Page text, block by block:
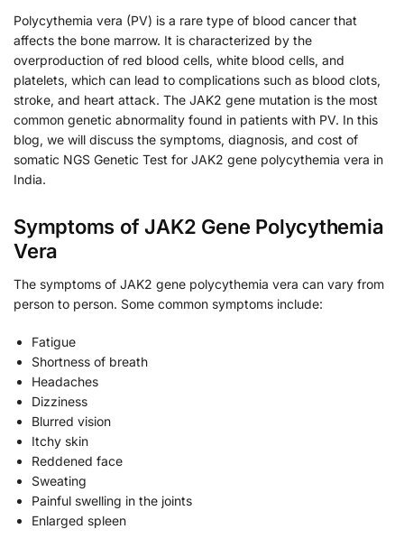
Polycythemia vera (PV) is a rare type of blood cancer that
affects the bone marrow. It is characterized by the
overproduction of red blood cells, white blood cells, and
platelets, which can lead to complications such as blood clots,
stroke, and heart attack. The JAK2 gene mutation is the most
common genetic abnormality found in patients with PV. In this
blog, we will discuss the symptoms, diagnosis, and cost of
somatic NGS Genetic Test for JAK2 gene polycythemia vera in
India.
Symptoms of JAK2 Gene Polycythemia
Vera
The symptoms of JAK2 gene polycythemia vera can vary from
person to person. Some common symptoms include:
Fatigue
Shortness of breath
Headaches
Dizziness
Blurred vision
Itchy skin
Reddened face
Sweating
Painful swelling in the joints
Enlarged spleen